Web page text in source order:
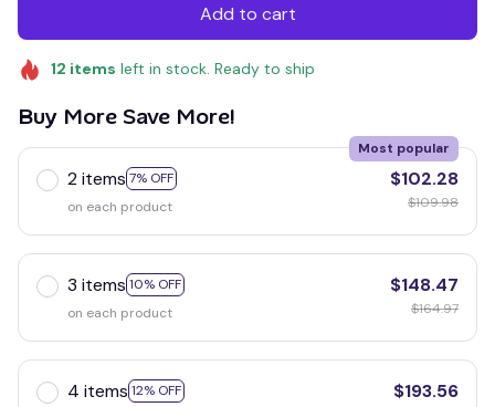
Add to cart
12 items left in stock. Ready to ship
Buy More Save More!
2 items 7% OFF
Most popular
on each product
$102.28
$109.98
3 items 10% OFF
on each product
$148.47
$164.97
4 items 12% OFF
$193.56